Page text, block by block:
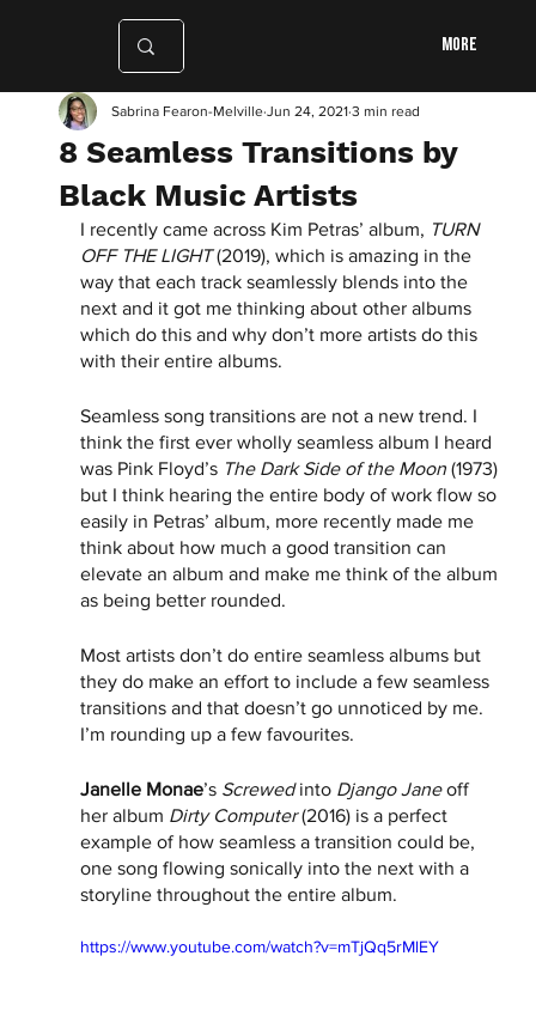
More
8 Seamless Transitions by
Black Music Artists
Sabrina Fearon-Melville Jun 24, 2021 3 min read
I recently came across Kim Petras’ album, TURN
OFF THE LIGHT (2019), which is amazing in the
way that each track seamlessly blends into the
next and it got me thinking about other albums
which do this and why don’t more artists do this
with their entire albums.
Seamless song transitions are not a new trend. I
think the first ever wholly seamless album I heard
was Pink Floyd’s The Dark Side of the Moon (1973)
but I think hearing the entire body of work flow so
easily in Petras’ album, more recently made me
think about how much a good transition can
elevate an album and make me think of the album
as being better rounded.
Most artists don’t do entire seamless albums but
they do make an effort to include a few seamless
transitions and that doesn’t go unnoticed by me.
I’m rounding up a few favourites.
Janelle Monae’s Screwed into Django Jane off
her album Dirty Computer (2016) is a perfect
example of how seamless a transition could be,
one song flowing sonically into the next with a
storyline throughout the entire album.
https://www.youtube.com/watch?v=mTjQq5rMlEY